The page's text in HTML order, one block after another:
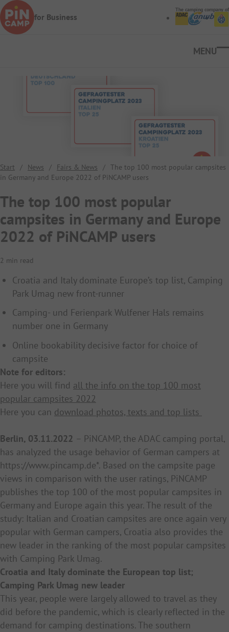
Skip to main content
for Business
The camping company of
Start / News / Fairs & News / The top 100 most popular campsites
in Germany and Europe 2022 of PiNCAMP users
The top 100 most popular
campsites in Germany and Europe
2022 of PiNCAMP users
2 min read
Croatia and Italy dominate Europe’s top list, Camping
Park Umag new front-runner
Camping- und Ferienpark Wulfener Hals remains
number one in Germany
Online bookability decisive factor for choice of
campsite
Note for editors:
Here you will find all the info on the top 100 most
popular campsites 2022
Here you can download photos, texts and top lists
Berlin, 03.11.2022 – PiNCAMP, the ADAC camping portal,
has analyzed the usage behavior of German campers at
https://www.pincamp.de*. Based on the campsite page
views in comparison with the user ratings, PiNCAMP
publishes the top 100 of the most popular campsites in
Germany and Europe again this year. The result of the
study: Italian and Croatian campsites are once again very
popular with German campers, Croatia also provides the
new leader in the ranking of the most popular campsites
with Camping Park Umag.
Croatia and Italy dominate the European top list;
Camping Park Umag new leader
This year, people were largely allowed to travel as they
did before the pandemic, which is clearly reflected in the
demand for camping destinations. The southern